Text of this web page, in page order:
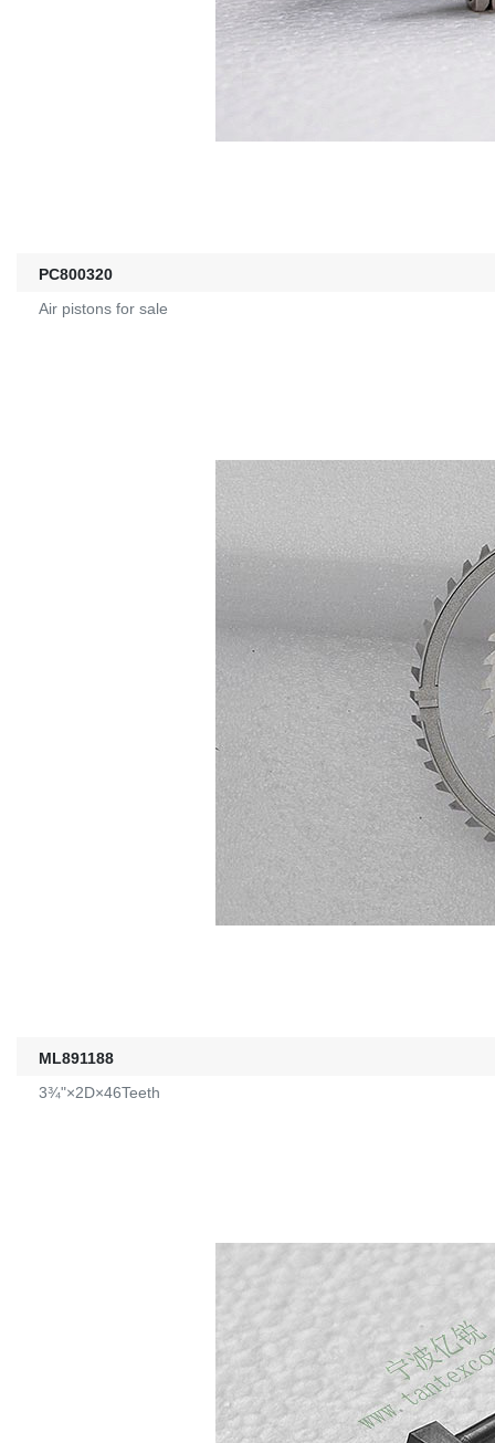
PC800320
Air pistons for sale
ML891188
3¾"×2D×46Teeth